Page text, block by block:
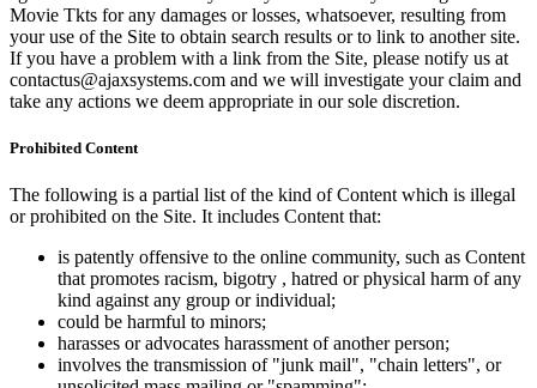
Movie Tkts for any damages or losses, whatsoever, resulting from
your use of the Site to obtain search results or to link to another site.
If you have a problem with a link from the Site, please notify us at
contactus@ajaxsystems.com and we will investigate your claim and
take any actions we deem appropriate in our sole discretion.
Prohibited Content
The following is a partial list of the kind of Content which is illegal
or prohibited on the Site. It includes Content that:
is patently offensive to the online community, such as Content
that promotes racism, bigotry , hatred or physical harm of any
kind against any group or individual;
could be harmful to minors;
harasses or advocates harassment of another person;
involves the transmission of "junk mail", "chain letters", or